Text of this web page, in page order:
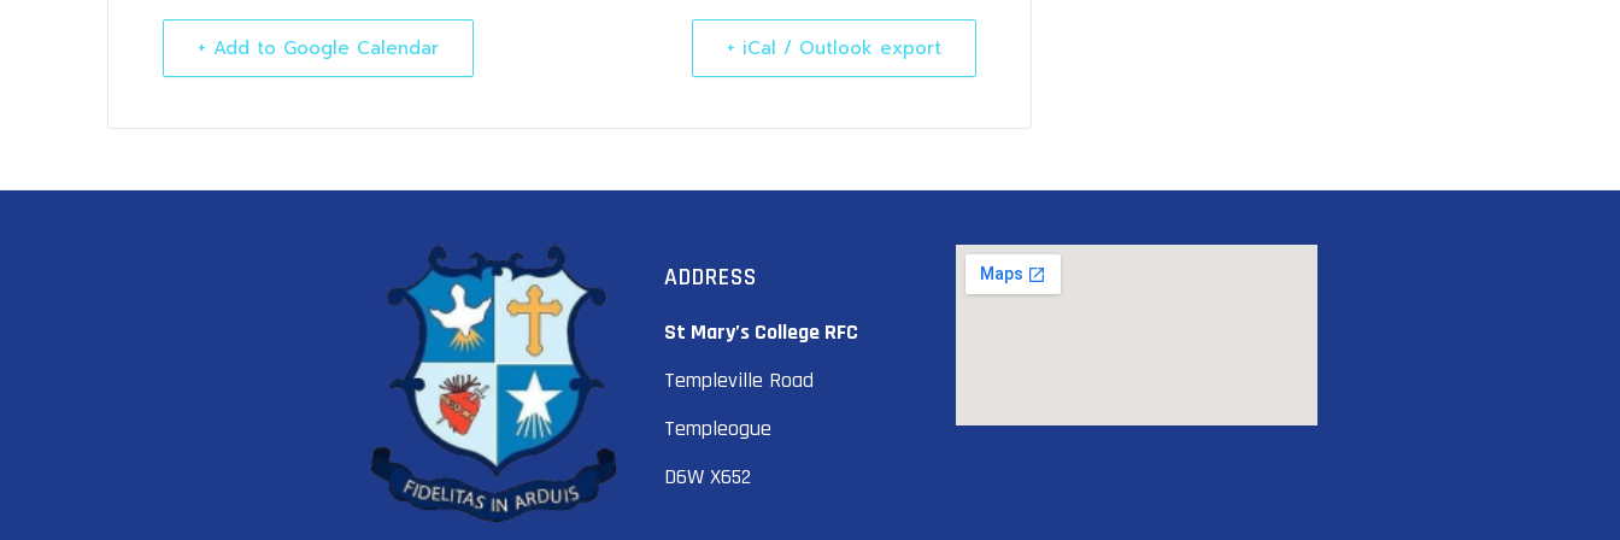
+ Add to Google Calendar + iCal / Outlook export
ADDRESS
St Mary’s College RFC
Templeville Road
Templeogue
D6W X652